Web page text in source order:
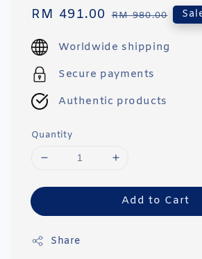
Sale
RM 491.00 Regular
RM 980.00
Worldwide shipping
Secure payments
Authentic products
Quantity
Add to Cart
Share